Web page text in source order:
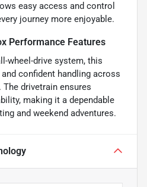
easy access and control
journey more enjoyable.
Performance Features
wheel-drive system, this
confident handling across
drivetrain ensures
making it a dependable
and weekend adventures.